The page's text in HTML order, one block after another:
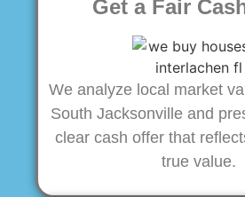
Get a Fair
We analyze local market
South Jacksonville and
clear cash offer that
true value.